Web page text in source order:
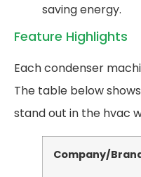
saving energy.
Feature Highlights
Each condenser
The table below
stand out in the hvac
Company/